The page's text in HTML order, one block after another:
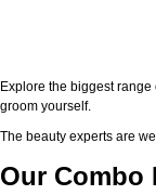
Explore the biggest range
groom yourself.
The beauty experts are
Our Combo